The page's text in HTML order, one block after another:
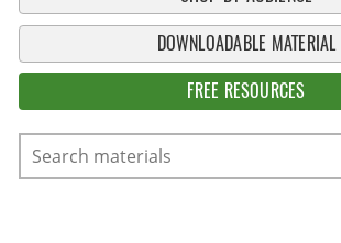
DOWNLOADABLE MATERIAL
FREE RESOURCES
Search